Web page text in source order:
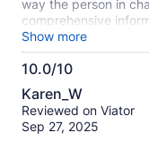
way the person in
comprehensive
through.
Show more
10.0/10
10.0
out
of
Karen_W
Reviewed on Viator
Sep 27, 2025